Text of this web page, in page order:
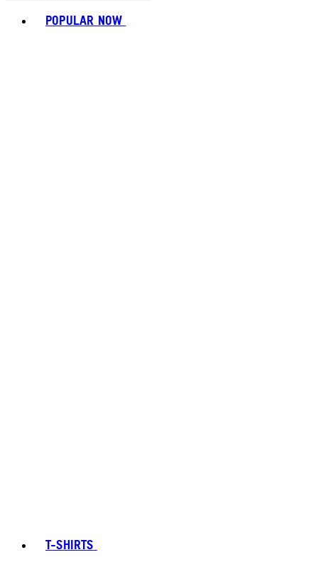
POPULAR NOW
T-SHIRTS